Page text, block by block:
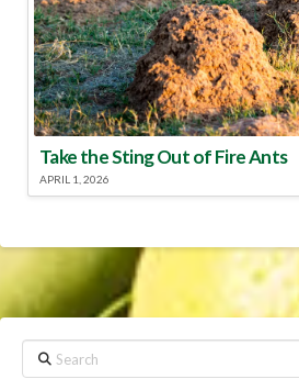
Take the Sting Out of Fire Ants
APRIL 1, 2026
Search